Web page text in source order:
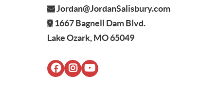
Jordan@JordanSalisbury.com
1667 Bagnell Dam Blvd.
Lake Ozark, MO 65049